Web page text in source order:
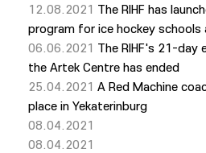
12.08.2021 The RIHF has
program for ice hockey schools
06.06.2021 The RIHF's 21-day
the Artek Centre has ended
25.04.2021 A Red Machine
place in Yekaterinburg
08.04.2021
08.04.2021